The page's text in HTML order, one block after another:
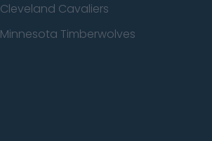
Cleveland Cavaliers
Minnesota Timberwolves